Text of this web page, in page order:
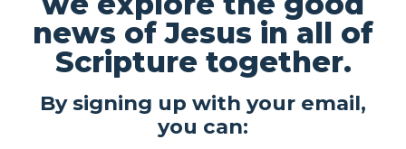
news of Jesus in all of
Scripture together.
By signing up with your email,
you can: